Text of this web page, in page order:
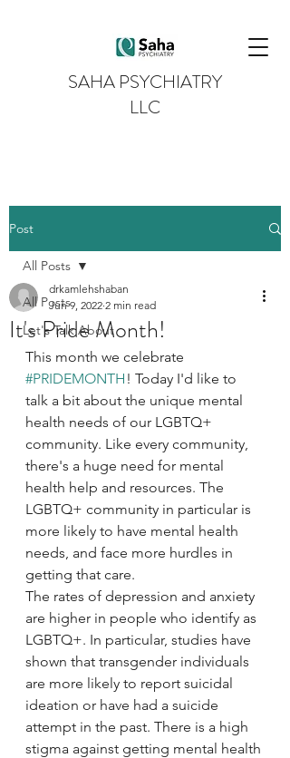
SAHA PSYCHIATRY
LLC
Post
All Posts
Let's Talk About
All Posts
It's Pride Month!
drkamlehshaban
Jun 9, 2022 2 min read
This month we celebrate
#PRIDEMONTH ! Today I'd like to
talk a bit about the unique mental
health needs of our LGBTQ+
community. Like every community,
there's a huge need for mental
health help and resources. The
LGBTQ+ community in particular is
more likely to have mental health
needs, and face more hurdles in
getting that care.
The rates of depression and anxiety
are higher in people who identify as
LGBTQ+. In particular, studies have
shown that transgender individuals
are more likely to report suicidal
ideation or have had a suicide
attempt in the past. There is a high
stigma against getting mental health